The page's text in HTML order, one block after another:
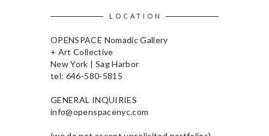
LOCATION
OPENSPACE Nomadic Gallery
+ Art Collective
New York | Sag Harbor
tel: 646-580-5815
GENERAL INQUIRIES
info@openspacenyc.com